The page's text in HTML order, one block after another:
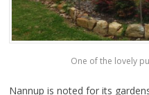
One of the lovely
Nannup is noted for its